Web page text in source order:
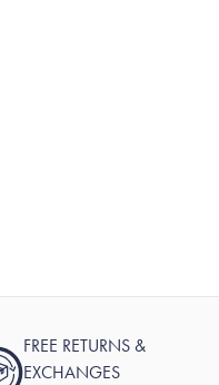
FREE RETURNS &
EXCHANGES